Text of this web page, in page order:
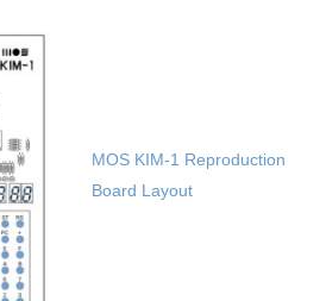
MOS KIM-1 Reproduction
Board Layout